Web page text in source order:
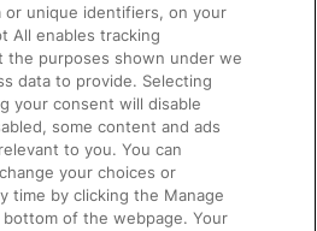
and Facilities
or unique identifiers, on your
All enables tracking
the purposes shown under we
data to provide. Selecting
your consent will disable
some content and ads
to you. You can
your choices or
time by clicking the Manage
of the webpage. Your